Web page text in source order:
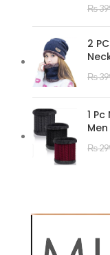
₨
2
₨
1
₨